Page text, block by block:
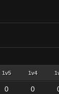
1v5 1v4
0 0